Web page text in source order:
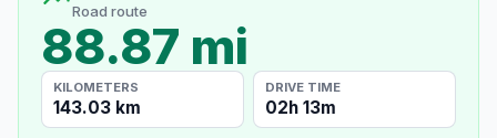
Road route
88.87 mi
KILOMETERS
143.03 km
DRIVE TIME
02h 13m